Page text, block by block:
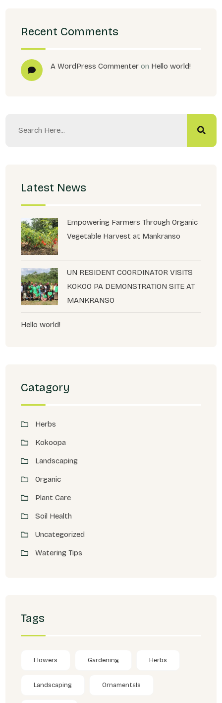
Recent Comments
A WordPress Commenter on Hello world!
Latest News
Empowering Farmers Through Organic
Vegetable Harvest at Mankranso
UN RESIDENT COORDINATOR VISITS
KOKOO PA DEMONSTRATION SITE AT
MANKRANSO
Hello world!
Catagory
Herbs
Kokoopa
Landscaping
Organic
Plant Care
Soil Health
Uncategorized
Watering Tips
Tags
Flowers Gardening Herbs
Landscaping Ornamentals